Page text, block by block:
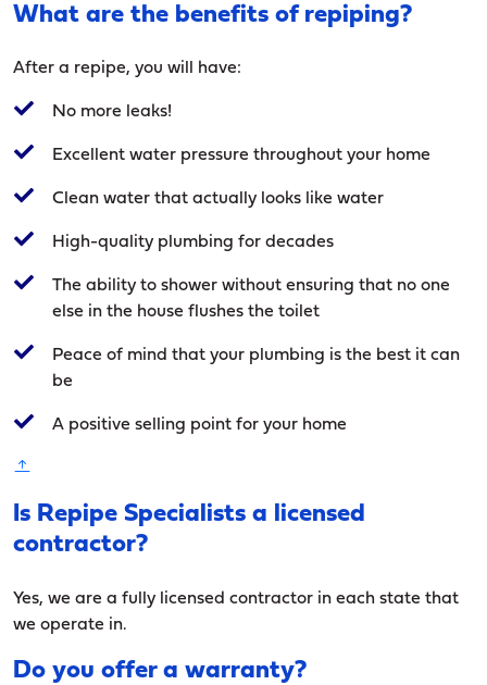
What are the benefits of repiping?
After a repipe, you will have:
No more leaks!
Excellent water pressure throughout your home
Clean water that actually looks like water
High-quality plumbing for decades
The ability to shower without ensuring that no one
else in the house flushes the toilet
Peace of mind that your plumbing is the best it can
be
A positive selling point for your home
Is Repipe Specialists a licensed
contractor?
Yes, we are a fully licensed contractor in each state that
we operate in.
Do you offer a warranty?